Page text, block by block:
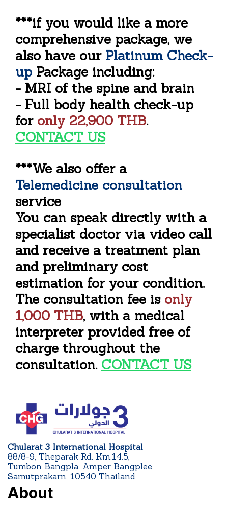
***if you would like a more
comprehensive package, we
also have ourPlatinum Check-
up Package including:
- MRI of the spine and brain
- Full body health check-up
for only 22,900 THB.
CONTACT US
***We also offer a
Telemedicine consultation
service
You can speak directly with a
specialist doctor via video call
and receive a treatment plan
and preliminary cost
estimation for your condition.
The consultation fee is only
1,000 THB, with a medical
interpreter provided free of
charge throughout the
consultation. CONTACT US
Chularat 3 International Hospital
88/8-9, Theparak Rd. Km.14.5,
Tumbon Bangpla, Amper Bangplee,
Samutprakarn, 10540 Thailand.
About